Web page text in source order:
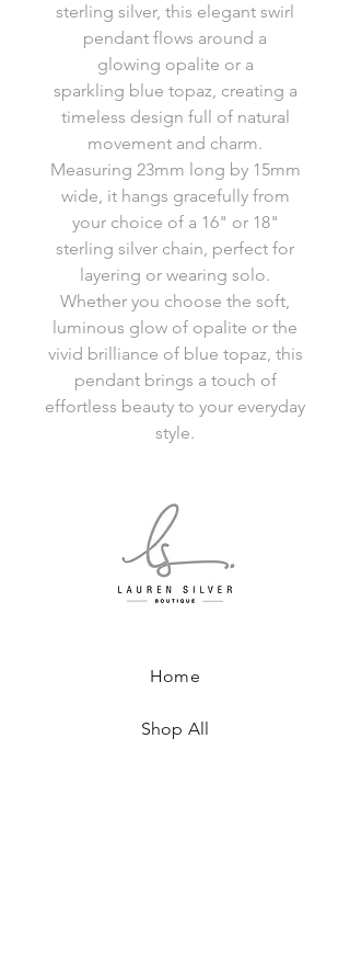
sterling silver, this elegant swirl
pendant flows around a
glowing opalite or a
sparkling blue topaz, creating a
timeless design full of natural
movement and charm.
Measuring 23mm long by 15mm
wide, it hangs gracefully from
your choice of a 16" or 18"
sterling silver chain, perfect for
layering or wearing solo.
Whether you choose the soft,
luminous glow of opalite or the
vivid brilliance of blue topaz, this
pendant brings a touch of
effortless beauty to your everyday
style.
Home
Shop All